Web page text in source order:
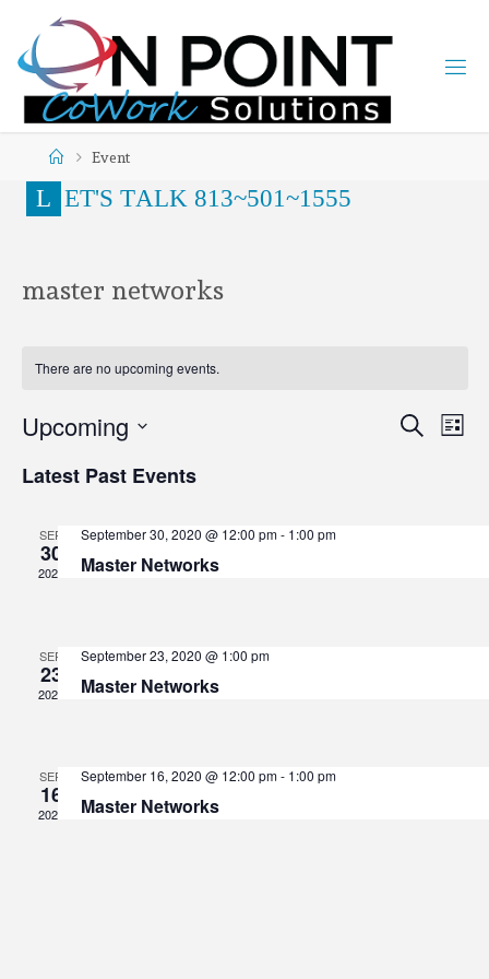
L ET'S TALK 81 3~501 ~1 555
Event
master networks
There are no upcoming events.
Search
List
Upcoming
date.
Latest Past Events
SEP
30
2020
September 30, 2020 @ 12:00 pm- 1:00 pm
Master Networks
SEP
23
2020
September 23, 2020 @ 1:00 pm
Master Networks
SEP
16
2020
September 16, 2020 @ 12:00 pm- 1:00 pm
Master Networks